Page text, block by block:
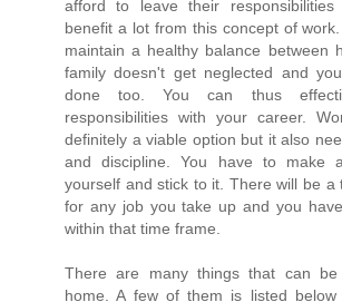
afford to leave their
benefit a lot from this concept of
maintain a healthy balance between
family doesn't get neglected and
done too. You can thus
responsibilities with your career.
definitely a viable option but it also
and discipline. You have to make
yourself and stick to it. There will be a
for any job you take up and you
within that time frame.
There are many things that can be
home. A few of them is listed